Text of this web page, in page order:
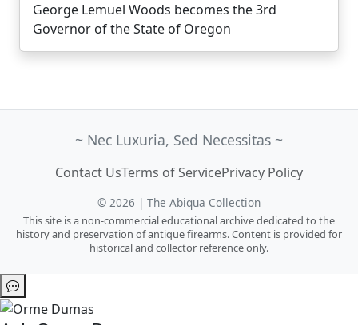
George Lemuel Woods becomes the 3rd
Governor of the State of Oregon
~ Nec Luxuria, Sed Necessitas ~
Contact UsTerms of ServicePrivacy Policy
© 2026 | The Abiqua Collection
This site is a non-commercial educational archive dedicated to the
history and preservation of antique firearms. Content is provided for
historical and collector reference only.